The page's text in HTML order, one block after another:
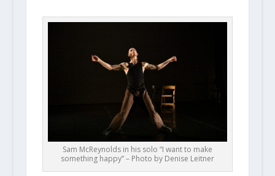
Sam McReynolds in his solo “I want to make
something happy” – Photo by Denise Leitner